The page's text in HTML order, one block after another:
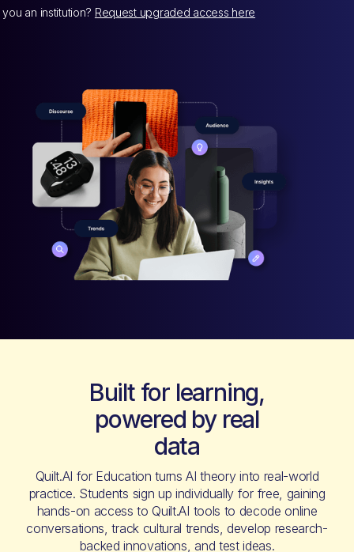
you an institution? Request upgraded access here
Built for learning,
powered by real
data
Quilt.AI for Education turns AI theory into real-world
practice. Students sign up individually for free, gaining
hands-on access to Quilt.AI tools to decode online
conversations, track cultural trends, develop research-
backed innovations, and test ideas.